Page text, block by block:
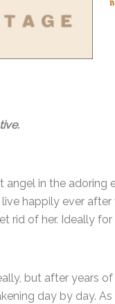
angel in the adoring
happily ever
rid of her. Ideally for
but after years
day by day.